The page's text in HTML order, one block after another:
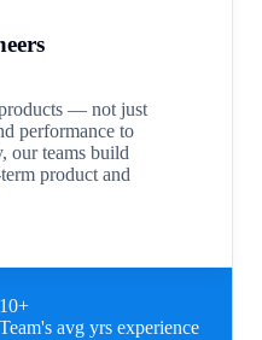
— not just
performance to
our teams build
product and
10+
Team's avg yrs experience